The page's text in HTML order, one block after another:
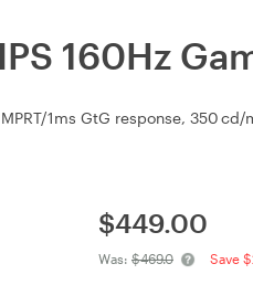
160Hz
1ms GtG response, 350
$449.00
Was: $469.0 Save